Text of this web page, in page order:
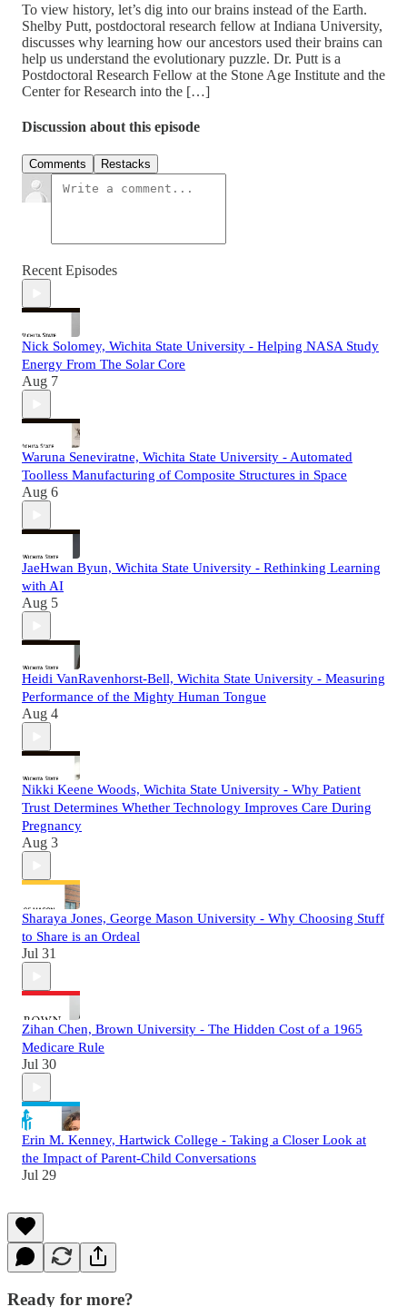
To view history, let’s dig into our brains instead of the Earth.
Shelby Putt, postdoctoral research fellow at Indiana University,
discusses why learning how our ancestors used their brains can
help us understand the evolutionary puzzle. Dr. Putt is a
Postdoctoral Research Fellow at the Stone Age Institute and the
Center for Research into the […]
Discussion about this episode
Comments Restacks
Recent Episodes
Nick Solomey, Wichita State University - Helping NASA Study
Energy From The Solar Core
Aug 7
Waruna Seneviratne, Wichita State University - Automated
Toolless Manufacturing of Composite Structures in Space
Aug 6
JaeHwan Byun, Wichita State University - Rethinking Learning
with AI
Aug 5
Heidi VanRavenhorst-Bell, Wichita State University - Measuring
Performance of the Mighty Human Tongue
Aug 4
Nikki Keene Woods, Wichita State University - Why Patient
Trust Determines Whether Technology Improves Care During
Pregnancy
Aug 3
Sharaya Jones, George Mason University - Why Choosing Stuff
to Share is an Ordeal
Jul 31
Zihan Chen, Brown University - The Hidden Cost of a 1965
Medicare Rule
Jul 30
Erin M. Kenney, Hartwick College - Taking a Closer Look at
the Impact of Parent-Child Conversations
Jul 29
Ready for more?